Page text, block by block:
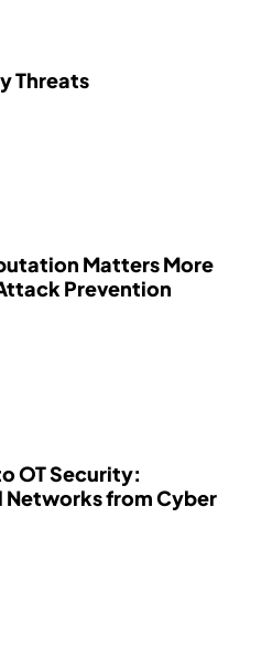
Threats
Matters More
Prevention
OT Security:
from Cyber